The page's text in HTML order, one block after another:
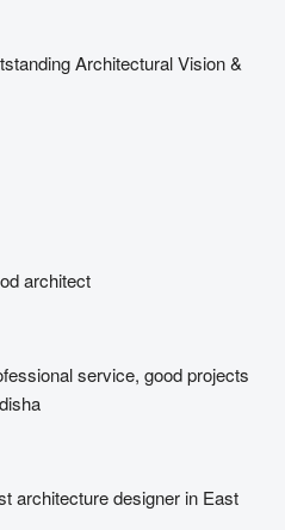
Architectural Vision &
architect
service, good projects
architecture designer in East